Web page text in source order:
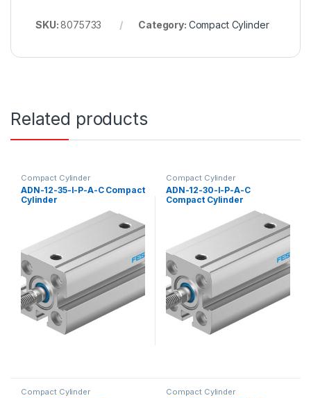
SKU:8075733 Category: Compact Cylinder
Related products
Compact Cylinder
ADN-12-35-I-P-A-C Compact
Cylinder
Compact Cylinder
ADN-12-30-I-P-A-C
Compact Cylinder
Compact Cylinder Compact Cylinder